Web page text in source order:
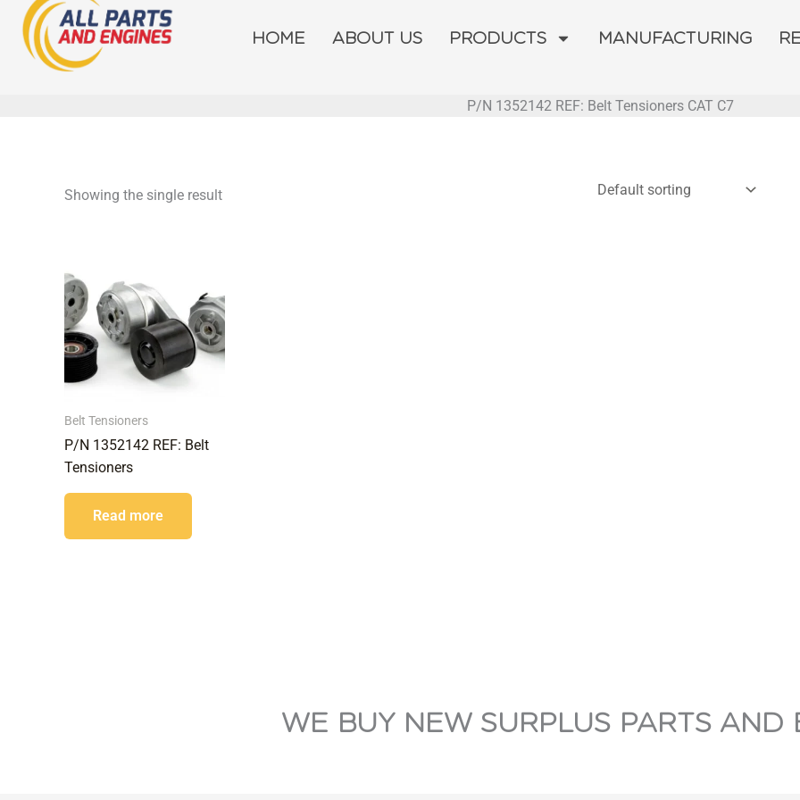
Skip
content
HOME ABOUT US PRODUCTS MANUFACTURING
P/N 1352142 REF: Belt Tensioners CAT C7
Showing the single result
Belt Tensioners
P/N 1352142 REF: Belt
Tensioners
Read more
WE BUY NEW SURPLUS PARTS AND